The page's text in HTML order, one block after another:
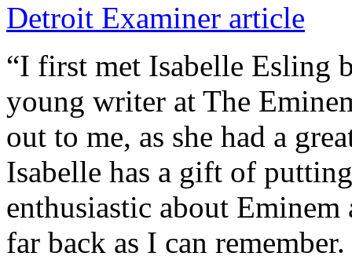
Detroit Examiner article
“I first met Isabelle Esling
young writer at The
out to me, as she had a
Isabelle has a gift of
enthusiastic about
far back as I can remember.